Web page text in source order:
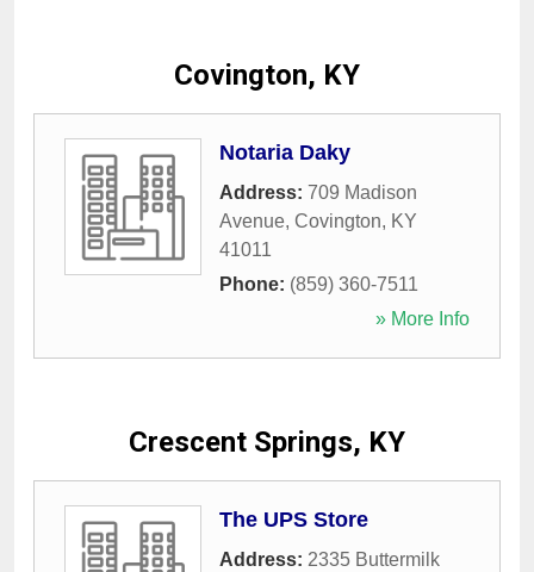
Covington, KY
Notaria Daky
Address: 709 Madison
Avenue, Covington, KY
41011
Phone: (859) 360-7511
» More Info
Crescent Springs, KY
The UPS Store
Address: 2335 Buttermilk